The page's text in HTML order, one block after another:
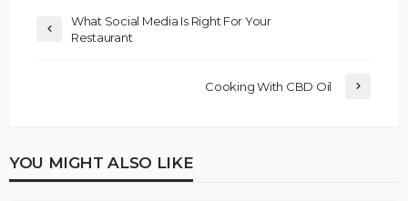
What Social Media Is Right For Your
Restaurant
Cooking With CBD Oil
YOU MIGHT ALSO LIKE